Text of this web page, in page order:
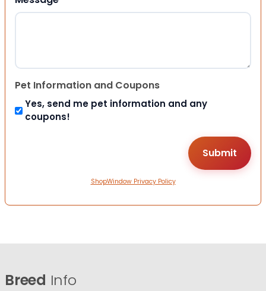
Pet Information and Coupons
Yes, send me pet information and any
coupons!
ShopWindow Privacy Policy
Breed Info